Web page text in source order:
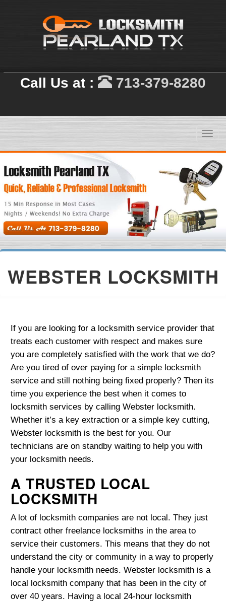
Call Us at : 713-379-8280
WEBSTER LOCKSMITH
If you are looking for a locksmith service provider that
treats each customer with respect and makes sure
you are completely satisfied with the work that we do?
Are you tired of over paying for a simple locksmith
service and still nothing being fixed properly? Then its
time you experience the best when it comes to
locksmith services by calling Webster locksmith.
Whether it’s a key extraction or a simple key cutting,
Webster locksmith is the best for you. Our
technicians are on standby waiting to help you with
your locksmith needs.
A TRUSTED LOCAL
LOCKSMITH
A lot of locksmith companies are not local. They just
contract other freelance locksmiths in the area to
service their customers. This means that they do not
understand the city or community in a way to properly
handle your locksmith needs. Webster locksmith is a
local locksmith company that has been in the city of
over 40 years. Having a local 24-hour locksmith